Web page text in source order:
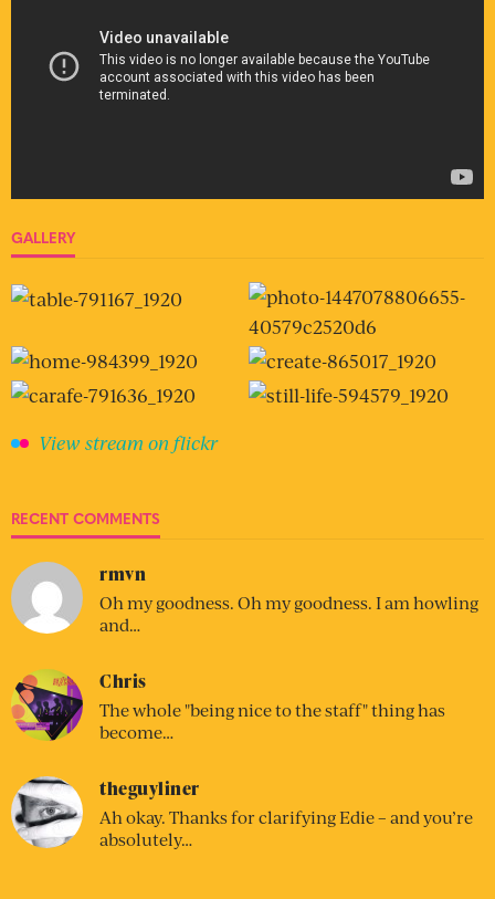
GALLERY
View stream on flickr
RECENT COMMENTS
rmvn
Oh my goodness. Oh my goodness. I am howling
and…
Chris
The whole "being nice to the staff" thing has
become…
theguyliner
Ah okay. Thanks for clarifying Edie – and you’re
absolutely…